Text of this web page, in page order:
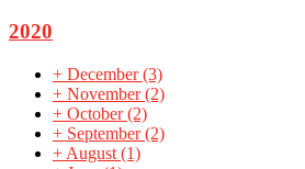
2020
+ December(3)
+ November(2)
+ October(2)
+ September(2)
+ August (1)